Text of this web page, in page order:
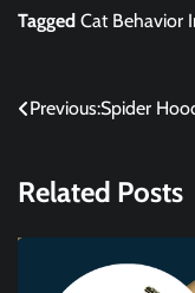
Tagged Cat Behavior
Post
Previous:Spider
Related Posts